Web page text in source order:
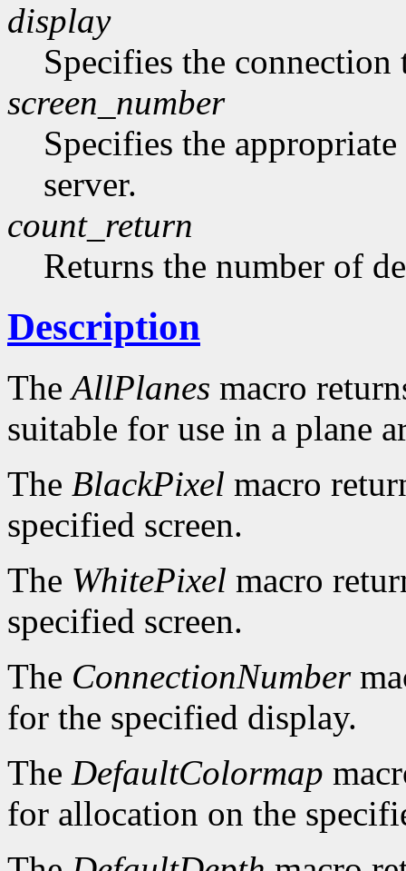
display
Specifies the connection
screen_number
Specifies the
server.
count_return
Returns the number of
Description
TheAllPlanes macro
suitable for use in a plane
The BlackPixel macro
specified screen.
The WhitePixel macro
specified screen.
The ConnectionNumber
for the specified display.
The DefaultColormap
for allocation on the